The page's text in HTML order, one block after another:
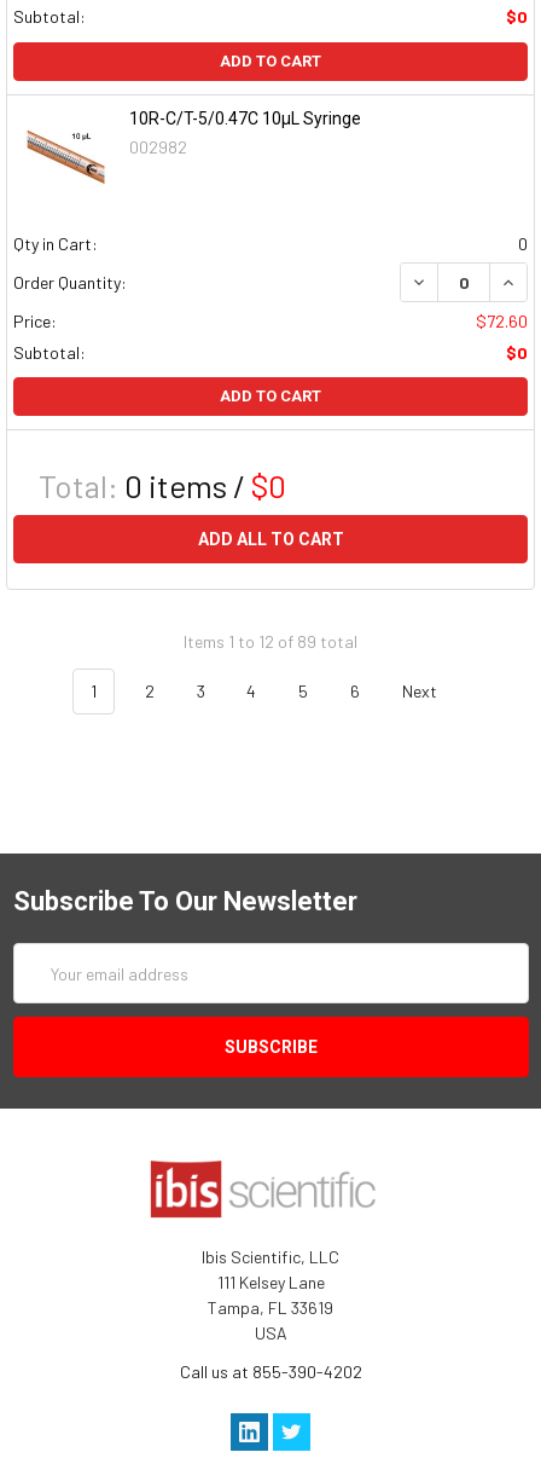
Subtotal:
$0
ADD TO CART
10R-C/T-5/0.47C 10µL Syringe
002982
Qty in Cart:
0
Order Quantity:
DECREASE
Price:
$72.60
Subtotal:
$0
ADD TO CART
Total: 0 items / $0
ADD ALL TO CART
Items 1 to 12 of 89 total
1 2 3 4 5 6 Next
Subscribe To Our Newsletter
Address
Ibis Scientific, LLC
111 Kelsey Lane
Tampa, FL 33619
USA
Call us at 855-390-4202